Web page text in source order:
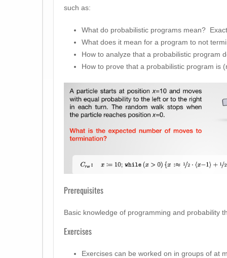
such as:
What do probabilistic programs mean?
What does it mean for a program to not
How to analyze that a probabilistic program
How to prove that a probabilistic program is
Prerequisites
Basic knowledge of programming and probability
Exercises
Exercises can be worked on in groups of at